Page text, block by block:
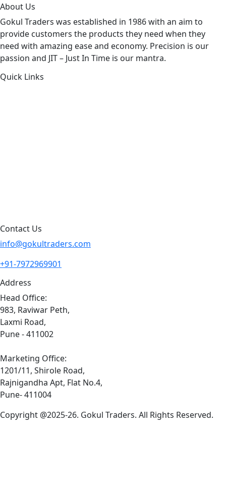
About Us
Gokul Traders was established in 1986 with an aim to
provide customers the products they need when they
need with amazing ease and economy. Precision is our
passion and JIT – Just In Time is our mantra.
Quick Links
Contact Us
info@gokultraders.com
+91-7972969901
Address
Head Office:
983, Raviwar Peth,
Laxmi Road,
Pune - 411002
Marketing Office:
1201/11, Shirole Road,
Rajnigandha Apt, Flat No.4,
Pune- 411004
Copyright @2025-26. Gokul Traders. All Rights Reserved.